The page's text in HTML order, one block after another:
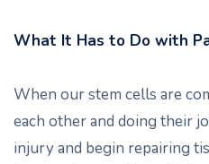
What It Has to Do with
When our stem cells are
each other and doing their
injury and begin repairing